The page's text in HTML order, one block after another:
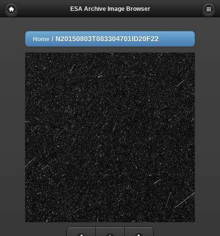
ESA Archive Image Browser
Home / N20150803T083304701ID20F22